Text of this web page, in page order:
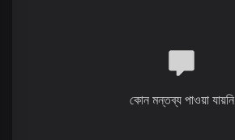
Lord Jesus, You became the high priest
কোন মন্তব্য পাওয়া যায়নি